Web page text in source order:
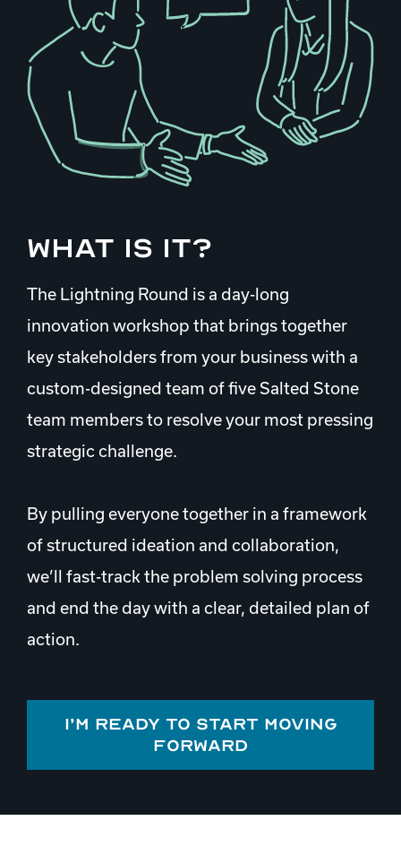
What is it?
The Lightning Round is a day-long
innovation workshop that brings together
key stakeholders from your business with a
custom-designed team of five Salted Stone
team members to resolve your most pressing
strategic challenge.
By pulling everyone together in a framework
of structured ideation and collaboration,
we’ll fast-track the problem solving process
and end the day with a clear, detailed plan of
action.
I’m ready to start moving
forward